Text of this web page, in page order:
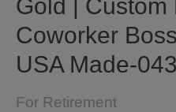
Gold | Custom
Coworker
USA Made-043
For Retirement